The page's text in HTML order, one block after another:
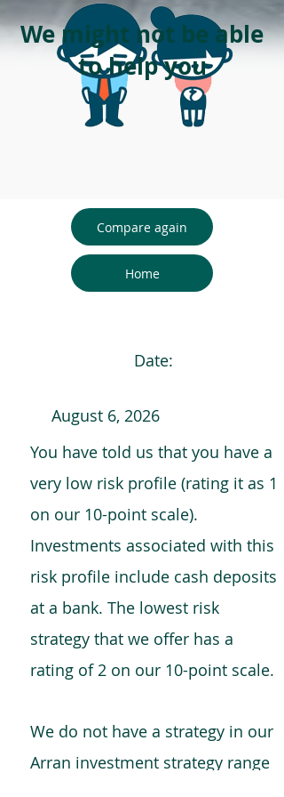
We might not be able
to help you
Compare again
Home
Date:
August 6, 2026
You have told us that you have a
very low risk profile (rating it as 1
on our 10-point scale).
Investments associated with this
risk profile include cash deposits
at a bank. The lowest risk
strategy that we offer has a
rating of 2 on our 10-point scale.
We do not have a strategy in our
Arran investment strategy range